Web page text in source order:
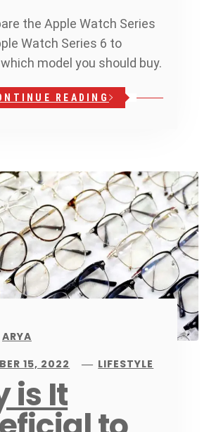
the Apple Watch Series
Watch Series 6 to
model you should buy.
READING
ARYA
15, 2022
LIFESTYLE
is It